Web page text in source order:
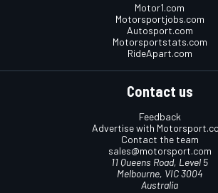
Motor1.com
Motorsportjobs.com
Autosport.com
Motorsportstats.com
RideApart.com
Contact us
Feedback
Advertise with
Contact the team
sales@motorsport.com
11 Queens Road, Level 5
Melbourne, VIC 3004
Australia